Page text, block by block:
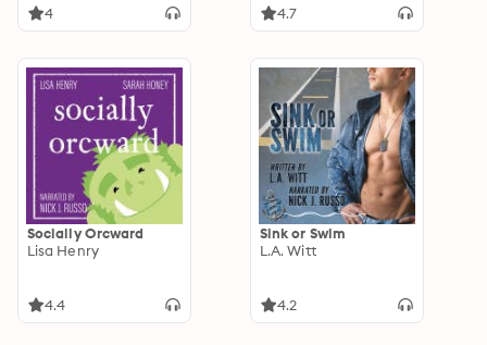
4 4.7
Socially Orcward
Lisa Henry
4.4
Sink or Swim
L.A. Witt
4.2